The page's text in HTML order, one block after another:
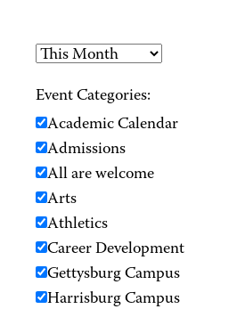
Event Categories:
Academic Calendar
Admissions
All are welcome
Arts
Athletics
Career Development
Gettysburg Campus
Harrisburg Campus